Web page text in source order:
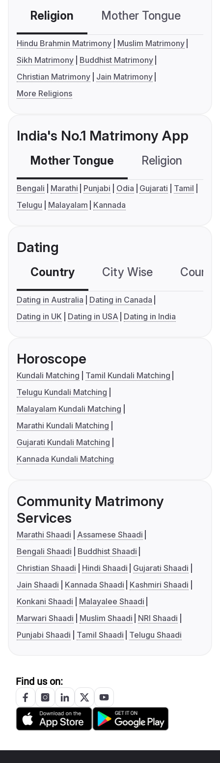
Religion Mother Tongue
Hindu Brahmin Matrimony
Muslim Matrimony
Sikh Matrimony
Buddhist Matrimony
Christian Matrimony
Jain Matrimony
More Religions
India's No.1 Matrimony App
Mother Tongue Religion
Bengali Marathi Punjabi Odia Gujarati
Tamil
Telugu
Malayalam Kannada
Dating
Country City Wise
Dating in Australia
Dating in Canada
Dating in UK
Dating in USA Dating in India
Horoscope
Kundali Matching
Tamil Kundali Matching
Telugu Kundali Matching
Malayalam Kundali Matching
Marathi Kundali Matching
Gujarati Kundali Matching
Kannada Kundali Matching
Community Matrimony
Services
Marathi Shaadi
Assamese Shaadi
Bengali Shaadi
Buddhist Shaadi
Christian Shaadi
Hindi Shaadi
Gujarati Shaadi
Jain Shaadi
Kannada Shaadi
Kashmiri Shaadi
Konkani Shaadi
Malayalee Shaadi
Marwari Shaadi
Muslim Shaadi
NRI Shaadi
Punjabi Shaadi
Tamil Shaadi Telugu Shaadi
Find us on: